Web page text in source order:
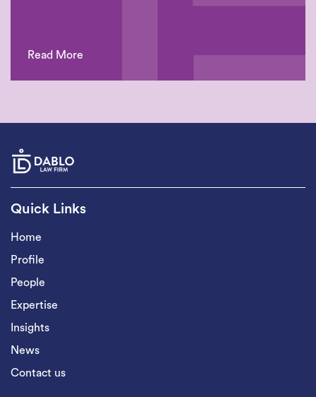
Read More
Quick Links
Home
Profile
People
Expertise
Insights
News
Contact us